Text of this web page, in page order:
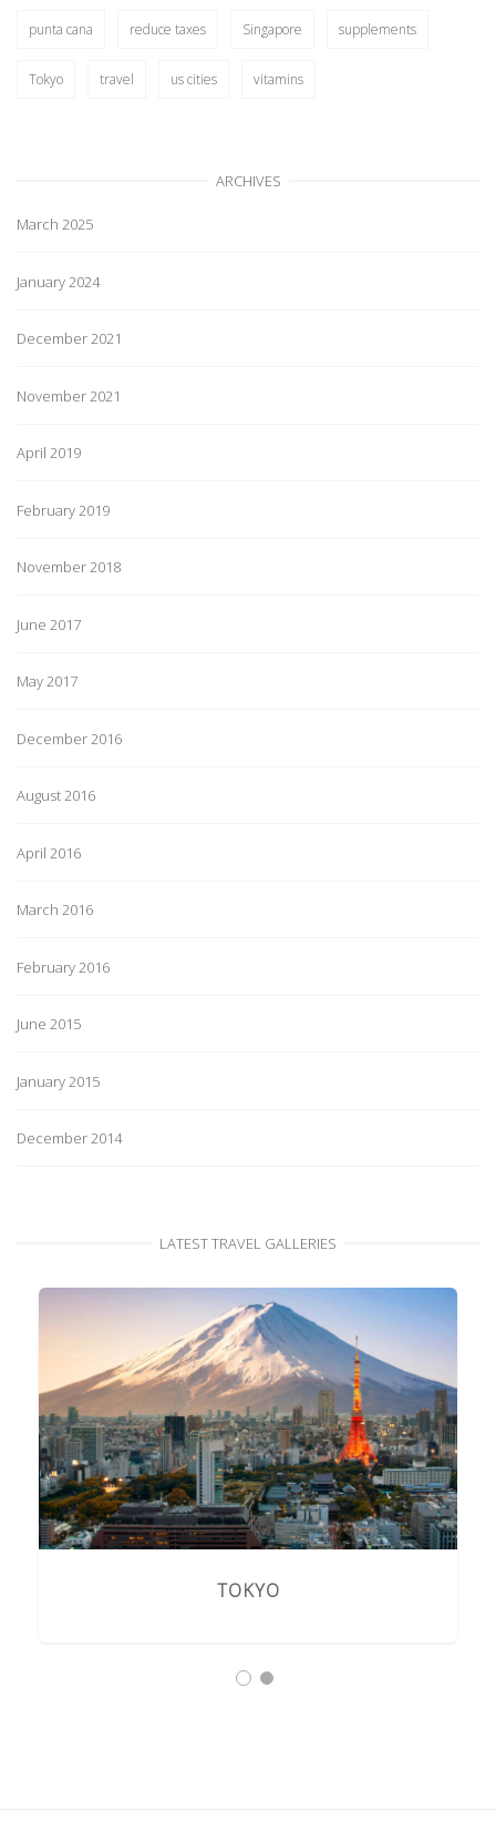
punta cana reduce taxes Singapore supplements
Tokyo travel us cities vitamins
ARCHIVES
March 2025
January 2024
December 2021
November 2021
April 2019
February 2019
November 2018
June 2017
May 2017
December 2016
August 2016
April 2016
March 2016
February 2016
June 2015
January 2015
December 2014
LATEST TRAVEL GALLERIES
TOKYO